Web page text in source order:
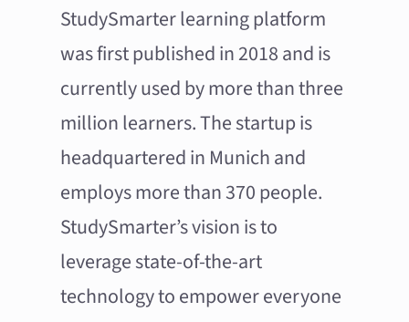
StudySmarter learning platform
was first published in 2018 and is
currently used by more than three
million learners. The startup is
headquartered in Munich and
employs more than 370 people.
StudySmarter’s vision is to
leverage state-of-the-art
technology to empower everyone